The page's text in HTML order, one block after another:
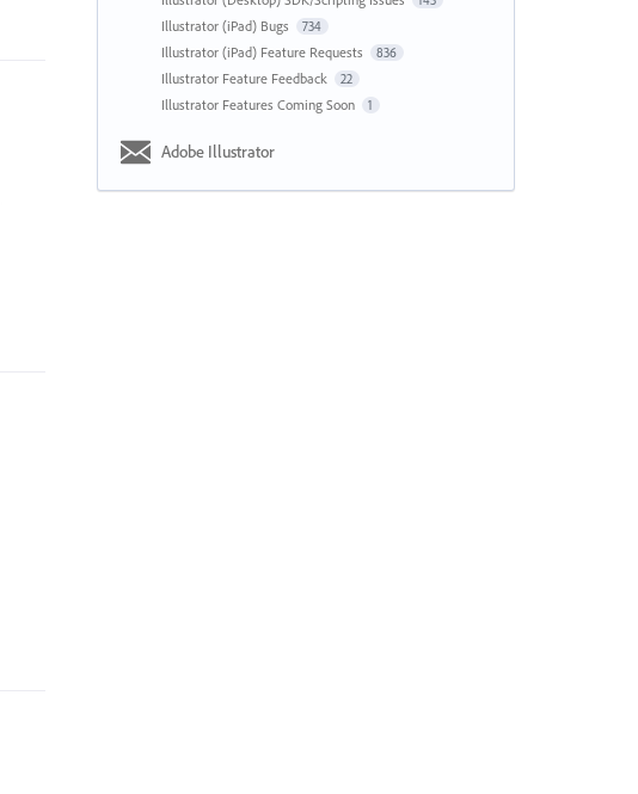
Illustrator (iPad) Bugs 734
Illustrator (iPad) Feature Requests 836
Illustrator Feature Feedback 22
Illustrator Features Coming Soon 1
Adobe Illustrator